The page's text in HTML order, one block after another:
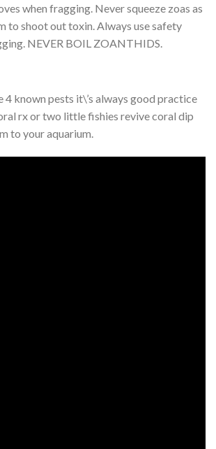
when fragging. Never squeeze zoas as
to shoot out toxin. Always use safety
NEVER BOIL ZOANTHIDS.
4 known pests it\’s always good practice
rx or two little fishies revive coral dip
to your aquarium.